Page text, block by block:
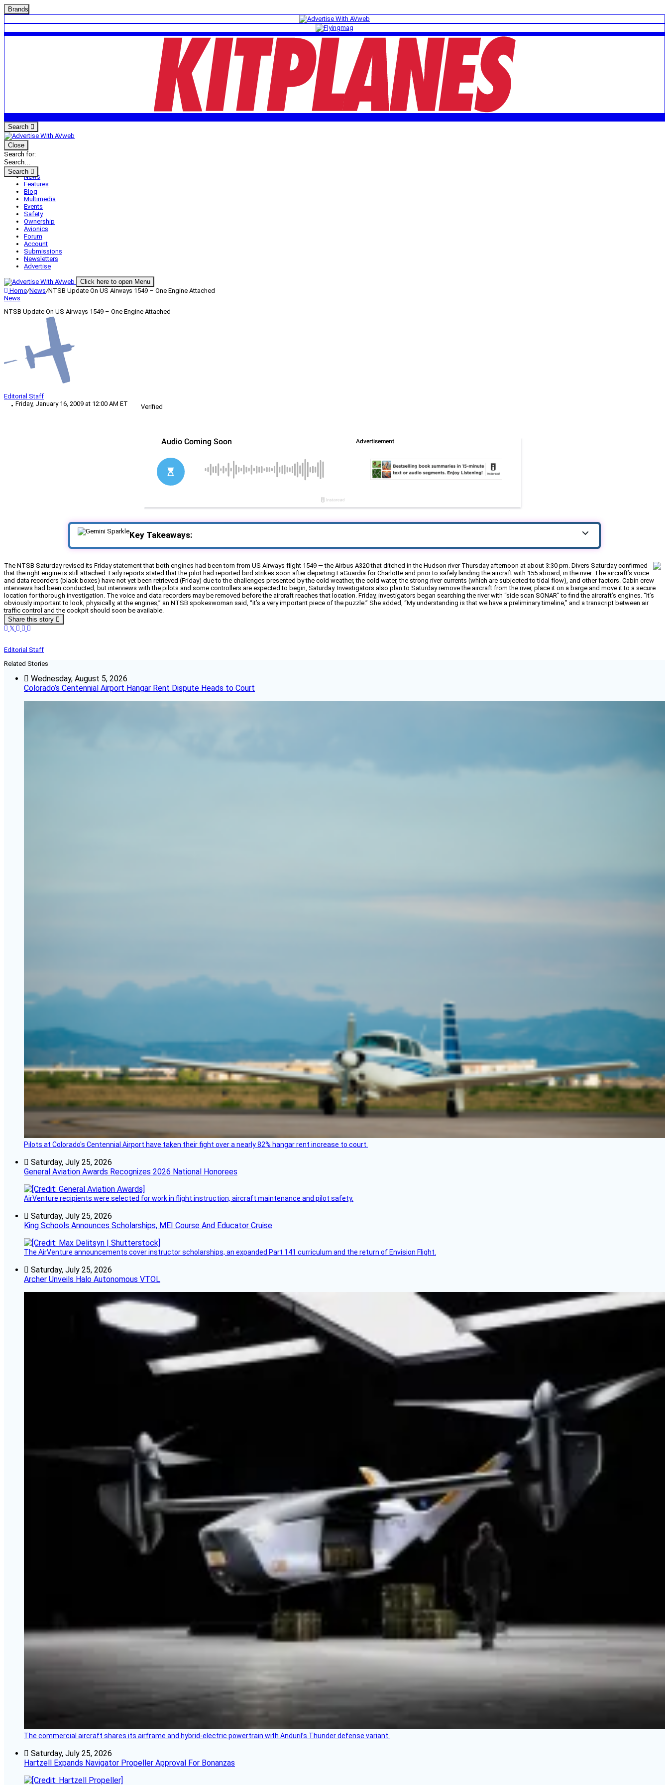
Brands
Search
Close
Search for:
Search
News
Features
Blog
Multimedia
Events
Safety
Ownership
Avionics
Forum
Account
Submissions
Newsletters
Advertise
Click here to open Menu
Home/News/NTSB Update On US Airways 1549 – One Engine Attached
News
NTSB Update On US Airways 1549 – One Engine Attached
Editorial Staff
Friday, January 16, 2009 at 12:00 AM ET
Verified
Key Takeaways:
The NTSB Saturday revised its Friday statement that both engines had been torn from US Airways flight 1549 — the Airbus A320 that ditched in the Hudson river Thursday afternoon at about 3:30 pm. Divers Saturday confirmed
that the right engine is still attached. Early reports stated that the pilot had reported bird strikes soon after departing LaGuardia for Charlotte and prior to safely landing the aircraft with 155 aboard, in the river. The aircraft’s voice
and data recorders (black boxes) have not yet been retrieved (Friday) due to the challenges presented by the cold weather, the cold water, the strong river currents (which are subjected to tidal flow), and other factors. Cabin crew
interviews had been conducted, but interviews with the pilots and some controllers are expected to begin, Saturday. Investigators also plan to Saturday remove the aircraft from the river, place it on a barge and move it to a secure
location for thorough investigation. The voice and data recorders may be removed before the aircraft reaches that location. Friday, investigators began searching the river with “side scan SONAR” to find the aircraft’s engines. “It’s
obviously important to look, physically, at the engines,” an NTSB spokeswoman said, “it’s a very important piece of the puzzle.” She added, “My understanding is that we have a preliminary timeline,” and a transcript between air
traffic control and the cockpit should soon be available.
Share this story
Editorial Staff
Related Stories
Wednesday, August 5, 2026
Colorado’s Centennial Airport Hangar Rent Dispute Heads to Court
Pilots at Colorado's Centennial Airport have taken their fight over a nearly 82% hangar rent increase to court.
Saturday, July 25, 2026
General Aviation Awards Recognizes 2026 National Honorees
AirVenture recipients were selected for work in flight instruction, aircraft maintenance and pilot safety.
Saturday, July 25, 2026
King Schools Announces Scholarships, MEI Course And Educator Cruise
The AirVenture announcements cover instructor scholarships, an expanded Part 141 curriculum and the return of Envision Flight.
Saturday, July 25, 2026
Archer Unveils Halo Autonomous VTOL
The commercial aircraft shares its airframe and hybrid-electric powertrain with Anduril’s Thunder defense variant.
Saturday, July 25, 2026
Hartzell Expands Navigator Propeller Approval For Bonanzas